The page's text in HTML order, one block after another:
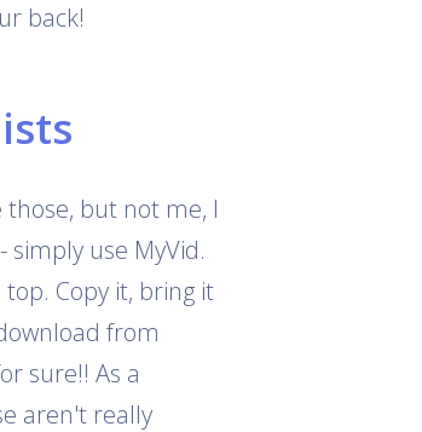
back!
but not me, I
simply use MyVid.
Copy it, bring it
from
sure!! As a
aren't really